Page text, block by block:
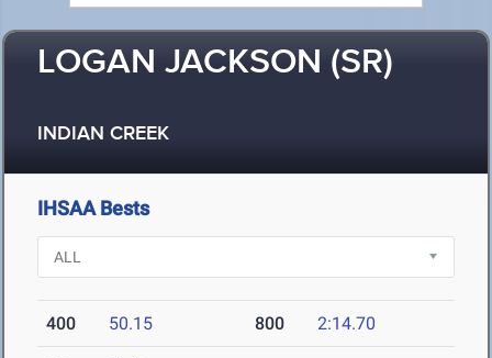
LOGAN JACKSON (SR)
INDIAN CREEK
IHSAA Bests
400 50.15 800 2:14.70